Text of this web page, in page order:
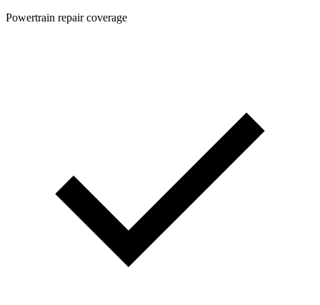
Powertrain repair coverage